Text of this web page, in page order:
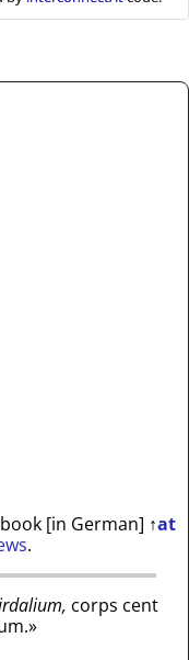
[in German] ↑at
.
corps cent